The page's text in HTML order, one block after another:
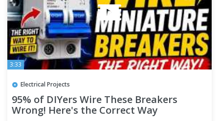
3:33
Electrical Projects
95% of DIYers Wire These Breakers
Wrong! Here's the Correct Way